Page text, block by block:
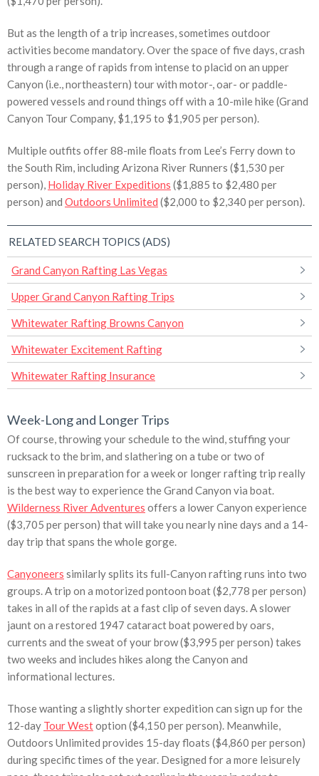
But as the length of a trip increases, sometimes outdoor
activities become mandatory. Over the space of five days, crash
through a range of rapids from intense to placid on an upper
Canyon (i.e., northeastern) tour with motor-, oar- or paddle-
powered vessels and round things off with a 10-mile hike (Grand
Canyon Tour Company, $1,195 to $1,905 per person).
Multiple outfits offer 88-mile floats from Lee’s Ferry down to
the South Rim, including Arizona River Runners ($1,530 per
person), Holiday River Expeditions ($1,885 to $2,480 per
person) and Outdoors Unlimited ($2,000 to $2,340 per person).
RELATED SEARCH TOPICS (ADS)
Grand Canyon Rafting Las Vegas
Upper Grand Canyon Rafting Trips
Whitewater Rafting Browns Canyon
Whitewater Excitement Rafting
Whitewater Rafting Insurance
Week-Long and Longer Trips
Of course, throwing your schedule to the wind, stuffing your
rucksack to the brim, and slathering on a tube or two of
sunscreen in preparation for a week or longer rafting trip really
is the best way to experience the Grand Canyon via boat.
Wilderness River Adventures offers a lower Canyon experience
($3,705 per person) that will take you nearly nine days and a 14-
day trip that spans the whole gorge.
Canyoneers similarly splits its full-Canyon rafting runs into two
groups. A trip on a motorized pontoon boat ($2,778 per person)
takes in all of the rapids at a fast clip of seven days. A slower
jaunt on a restored 1947 cataract boat powered by oars,
currents and the sweat of your brow ($3,995 per person) takes
two weeks and includes hikes along the Canyon and
informational lectures.
Those wanting a slightly shorter expedition can sign up for the
12-day Tour Westoption ($4,150 per person). Meanwhile,
Outdoors Unlimited provides 15-day floats ($4,860 per person)
during specific times of the year. Designed for a more leisurely